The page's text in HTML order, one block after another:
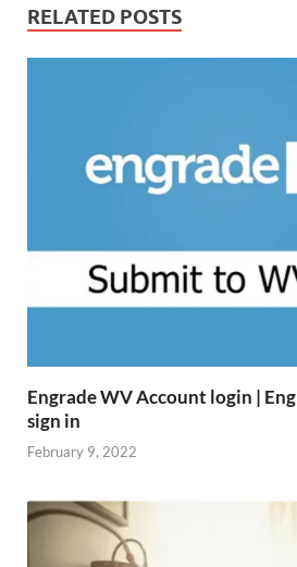
RELATED POSTS
Engrade WV Account login |
sign in
February 9, 2022